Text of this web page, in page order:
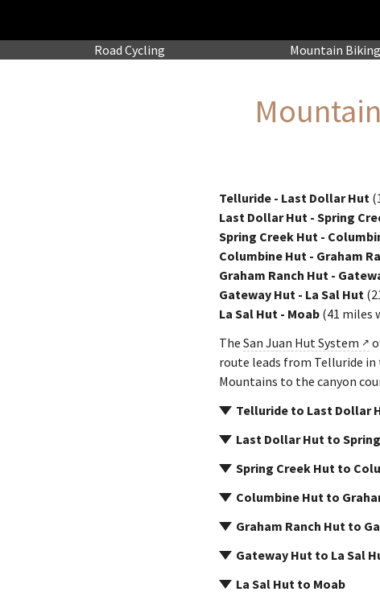
Road Cycling Mountain Biking
Telluride - Last Dollar Hut
Last Dollar Hut - Spring
Spring Creek Hut -
Columbine Hut - Graham
Graham Ranch Hut -
Gateway Hut - La Sal Hut
La Sal Hut - Moab (41 miles
The San Juan Hut System
route leads from Telluride in
Mountains to the canyon
Telluride to Last Dollar
Last Dollar Hut to
Spring Creek Hut to
Columbine Hut to
Graham Ranch Hut to
Gateway Hut to La Sal
La Sal Hut to Moab